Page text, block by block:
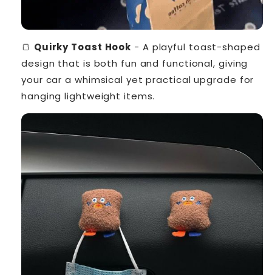
🍞 Quirky Toast Hook - A playful toast-shaped
design that is both fun and functional, giving
your car a whimsical yet practical upgrade for
hanging lightweight items.